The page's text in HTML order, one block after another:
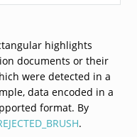
highlights
documents or their
were detected in a
data encoded in a
format. By
.